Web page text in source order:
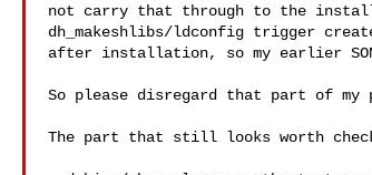
not carry that through to the
dh_makeshlibs/ldconfig trigger
after installation, so my earlier
So please disregard that part of my
The part that still looks worth